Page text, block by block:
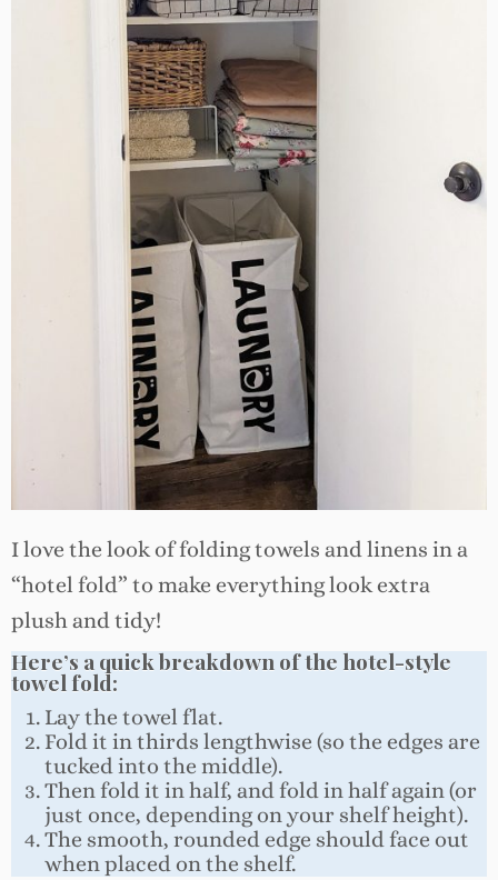
I love the look of folding towels and linens in a
“hotel fold” to make everything look extra
plush and tidy!
Here’s a quick breakdown of the hotel-style
towel fold:
Lay the towel flat.
Fold it in thirds lengthwise (so the edges are
tucked into the middle).
Then fold it in half, and fold in half again (or
just once, depending on your shelf height).
The smooth, rounded edge should face out
when placed on the shelf.